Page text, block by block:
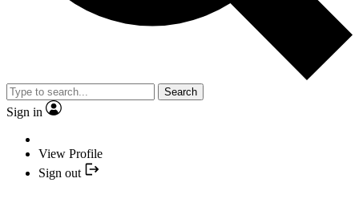
Search
Sign in
View Profile
Sign out